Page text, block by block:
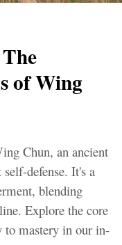
of Wing
Chun, an ancient
defense. It's a
blending
Explore the core
to mastery in our in-